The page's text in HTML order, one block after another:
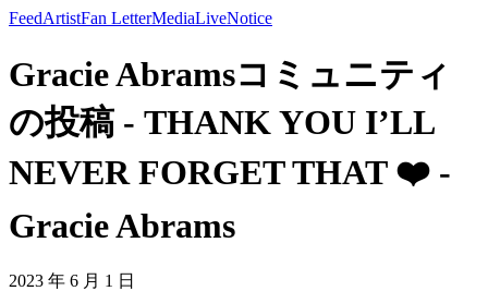
FeedArtistFan LetterMediaLiveNotice
Gracie Abramsコミュニティ
の投稿 - THANK YOU I’LL
NEVER FORGET THAT ❤️ -
Gracie Abrams
2023 年 6 月 1 日